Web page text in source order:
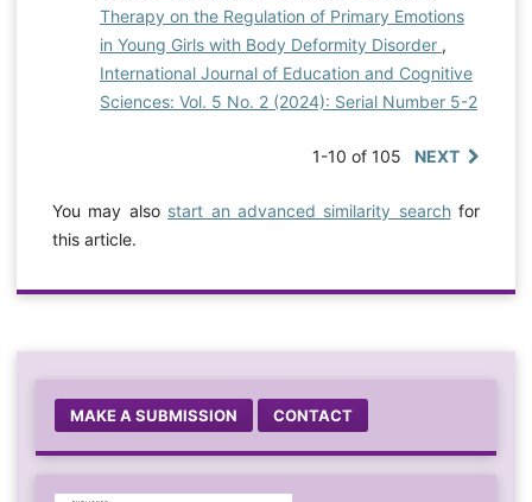
Therapy on the Regulation of Primary Emotions
in Young Girls with Body Deformity Disorder ,
International Journal of Education and Cognitive
Sciences: Vol. 5 No. 2 (2024): Serial Number 5-2
1-10 of 105 NEXT
You may also start an advanced similarity searchfor
this article.
MAKE A SUBMISSION CONTACT